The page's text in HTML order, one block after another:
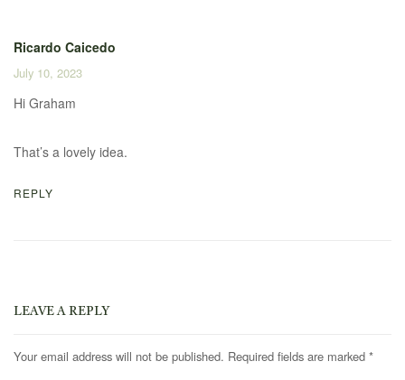
Ricardo Caicedo
July 10, 2023
Hi Graham
That’s a lovely idea.
REPLY
LEAVE A REPLY
Your email address will not be published. Required fields are marked *